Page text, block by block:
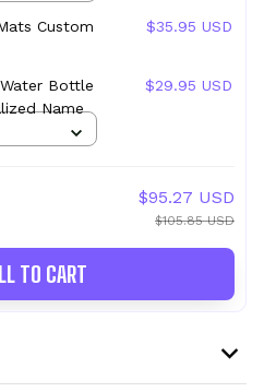
Custom
$35.95 USD
Bottle
Name
$29.95 USD
$95.27 USD
$105.85 USD
TO CART